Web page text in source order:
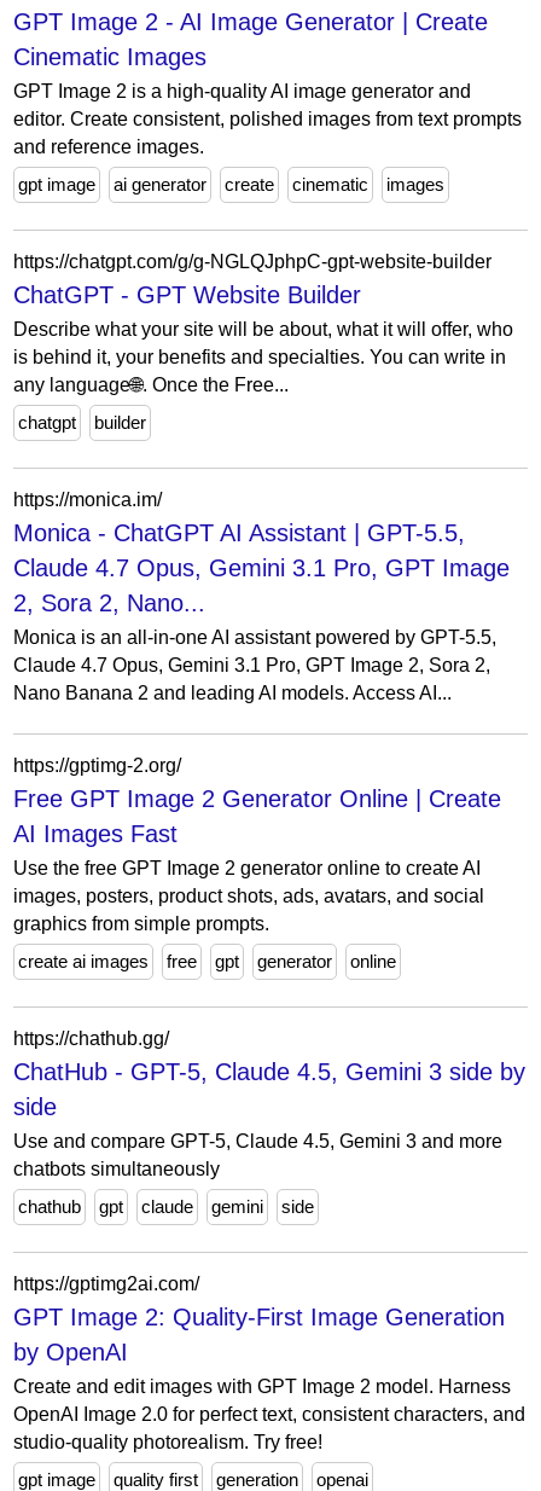
GPT Image 2 - AI Image Generator | Create
Cinematic Images
GPT Image 2 is a high-quality AI image generator and
editor. Create consistent, polished images from text prompts
and reference images.
gpt image
ai generator create cinematic images
https://chatgpt.com/g/g-NGLQJphpC-gpt-website-builder
ChatGPT - GPT Website Builder
Describe what your site will be about, what it will offer, who
is behind it, your benefits and specialties. You can write in
any language🌐. Once the Free...
chatgpt
builder
https://monica.im/
Monica - ChatGPT AI Assistant | GPT-5.5,
Claude 4.7 Opus, Gemini 3.1 Pro, GPT Image
2, Sora 2, Nano...
Monica is an all-in-one AI assistant powered by GPT-5.5,
Claude 4.7 Opus, Gemini 3.1 Pro, GPT Image 2, Sora 2,
Nano Banana 2 and leading AI models. Access AI...
https://gptimg-2.org/
Free GPT Image 2 Generator Online | Create
AI Images Fast
Use the free GPT Image 2 generator online to create AI
images, posters, product shots, ads, avatars, and social
graphics from simple prompts.
create ai images
free gpt generator online
https://chathub.gg/
ChatHub - GPT-5, Claude 4.5, Gemini 3 side by
side
Use and compare GPT-5, Claude 4.5, Gemini 3 and more
chatbots simultaneously
chathub
gpt claude gemini side
https://gptimg2ai.com/
GPT Image 2: Quality-First Image Generation
by OpenAI
Create and edit images with GPT Image 2 model. Harness
OpenAI Image 2.0 for perfect text, consistent characters, and
studio-quality photorealism. Try free!
gpt image
quality first generation openai